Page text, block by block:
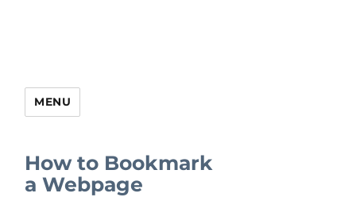
MENU
How to Bookmark
a Webpage